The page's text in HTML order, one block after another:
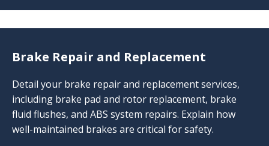
Brake Repair and Replacement
Detail your brake repair and replacement services,
including brake pad and rotor replacement, brake
fluid flushes, and ABS system repairs. Explain how
well-maintained brakes are critical for safety.